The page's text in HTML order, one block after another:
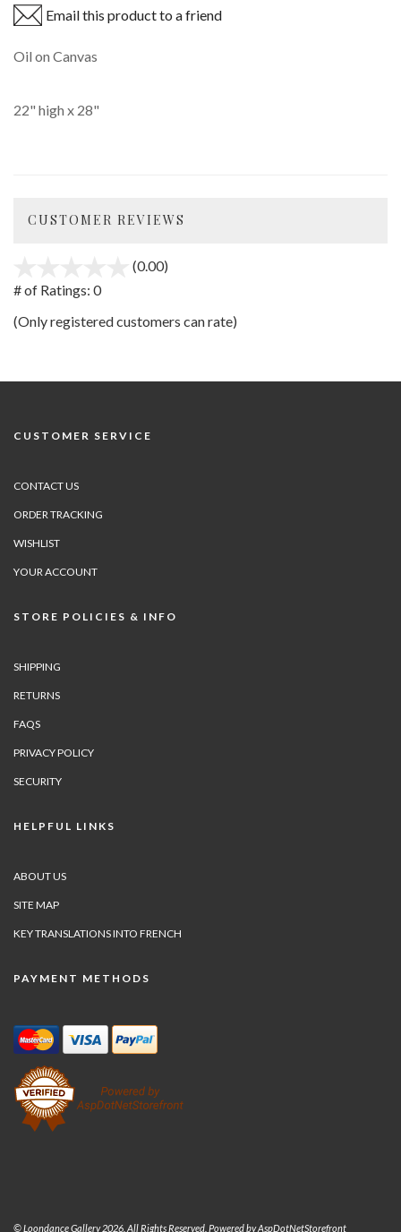
Email this product to a friend
Oil on Canvas
22" high x 28"
CUSTOMER REVIEWS
(0.00)
5
# of Ratings: 0
(Only registered customers can rate)
CUSTOMER SERVICE
CONTACT US
ORDER TRACKING
WISHLIST
YOUR ACCOUNT
STORE POLICIES & INFO
SHIPPING
RETURNS
FAQS
PRIVACY POLICY
SECURITY
HELPFUL LINKS
ABOUT US
SITE MAP
KEY TRANSLATIONS INTO FRENCH
PAYMENT METHODS
© Loondance Gallery 2026. All Rights Reserved. Powered byAspDotNetStorefront